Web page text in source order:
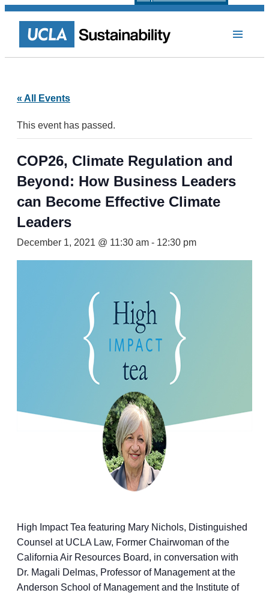
« All Events
This event has passed.
COP26, Climate Regulation and
Beyond: How Business Leaders
can Become Effective Climate
Leaders
December 1, 2021 @ 11:30 am - 12:30 pm
High Impact Tea featuring Mary Nichols, Distinguished
Counsel at UCLA Law, Former Chairwoman of the
California Air Resources Board, in conversation with
Dr. Magali Delmas, Professor of Management at the
Anderson School of Management and the Institute of